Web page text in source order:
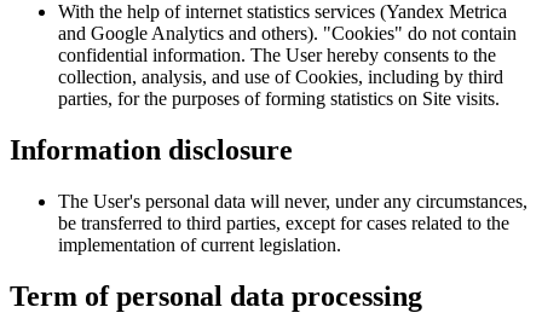
With the help of internet statistics services (Yandex Metrica
and Google Analytics and others). "Cookies" do not contain
confidential information. The User hereby consents to the
collection, analysis, and use of Cookies, including by third
parties, for the purposes of forming statistics on Site visits.
Information disclosure
The User's personal data will never, under any circumstances,
be transferred to third parties, except for cases related to the
implementation of current legislation.
Term of personal data processing